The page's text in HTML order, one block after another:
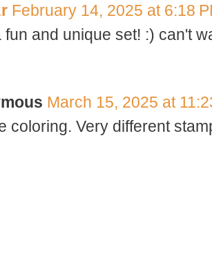
February 14, 2025 at 6:18
fun and unique set! :) can't
March 15, 2025 at
coloring. Very different